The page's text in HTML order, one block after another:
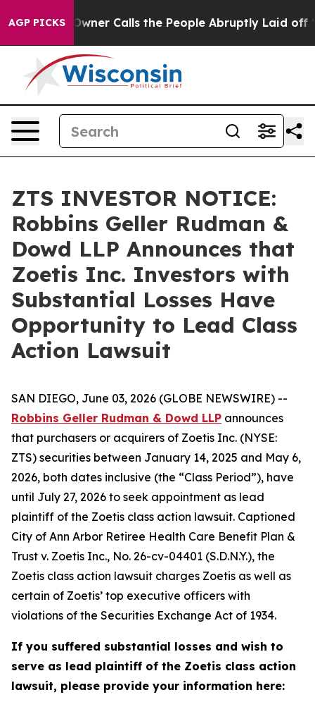
AGP PICKSOwner Calls the People Abruptly Laid off
ZTS INVESTOR NOTICE:
Robbins Geller Rudman &
Dowd LLP Announces that
Zoetis Inc. Investors with
Substantial Losses Have
Opportunity to Lead Class
Action Lawsuit
SAN DIEGO, June 03, 2026 (GLOBE NEWSWIRE) --
Robbins Geller Rudman & Dowd LLP announces
that purchasers or acquirers of Zoetis Inc. (NYSE:
ZTS) securities between January 14, 2025 and May 6,
2026, both dates inclusive (the “Class Period”), have
until July 27, 2026 to seek appointment as lead
plaintiff of the Zoetis class action lawsuit. Captioned
City of Ann Arbor Retiree Health Care Benefit Plan &
Trust v. Zoetis Inc., No. 26-cv-04401 (S.D.N.Y.), the
Zoetis class action lawsuit charges Zoetis as well as
certain of Zoetis’ top executive officers with
violations of the Securities Exchange Act of 1934.
If you suffered substantial losses and wish to
serve as lead plaintiff of the Zoetis class action
lawsuit, please provide your information here: